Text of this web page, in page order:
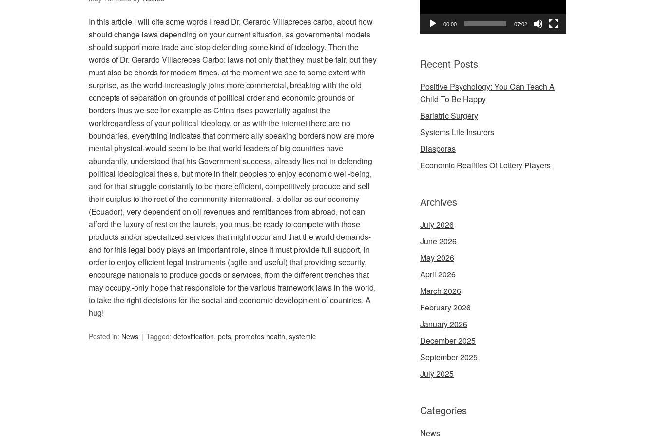
In this article I will cite some words I read Dr. Gerardo Villacreces carbo, about how
should change laws depending on your current situation, as governmental models
should support more trade and stop defending some kind of ideology. Then the
words of Dr. Gerardo Villacreces Carbo: laws not only that they must be fair, but they
must also be chords for modern times.-at the moment we see to some extent with
surprise, as the world increasingly joins more commercial, breaking with the old
concepts of separation on grounds of political order and economic grounds or
borders-thus we see for example as China rises powerfully against the
worldregardless of your political ideology, or as with the internet there are no
boundaries, everything indicates that commercially speaking borders now are more
mental physical-would seem to be that world leaders of big countries have
abundantly, understood that his Government success, already lies not in defending
political ideological thesis, but more in their peoples to enjoy economic well-being,
and for that struggle constantly to be more efficient, competitively produce and sell
their surplus to the rest of the community international.-a dollar as our economy
(Ecuador), very dependent on oil revenues and remittances from abroad, not can
afford the luxury of rest on the laurels, you must be ready to compete with those
products and/or specialized services that might occur and that the world demands-
and for this legal body plays an important role, since it must provide full support, in
order to enjoy efficient legal instruments (agile and useful) that providing security,
encourage nationals to produce goods or services, from the different trenches that
may occupy.-only hope that responsible for the various framework laws in the world,
to take the right decisions for the social and economic development of countries. A
hug!
Posted in: News Tagged: detoxification, pets, promotes health, systemic
00:00 07:02
Recent Posts
Positive Psychology: You Can Teach A
Child To Be Happy
Bariatric Surgery
Systems Life Insurers
Diasporas
Economic Realities Of Lottery Players
Archives
July 2026
June 2026
May 2026
April 2026
March 2026
February 2026
January 2026
December 2025
September 2025
July 2025
Categories
News